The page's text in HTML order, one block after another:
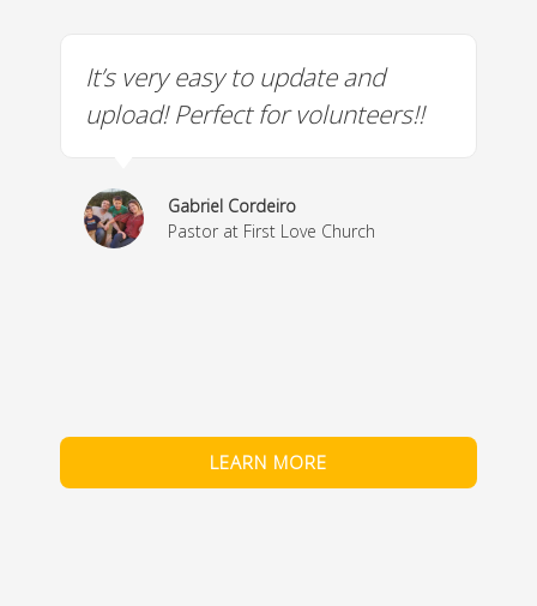
It’s very easy to update and
upload! Perfect for volunteers!!
Gabriel Cordeiro
Pastor at First Love Church
LEARN MORE